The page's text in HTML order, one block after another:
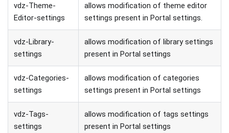
vdz-Theme-
Editor-settings
allows modification of theme editor
settings present in Portal settings.
vdz-Library-
settings
allows modification of library settings
present in Portal settings
vdz-Categories-
settings
allows modification of categories
settings present in Portal settings
vdz-Tags-
settings
allows modification of tags settings
present in Portal settings